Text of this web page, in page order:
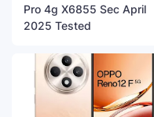
Pro 4g X6855 Sec April
2025 Tested